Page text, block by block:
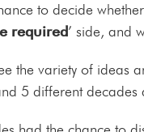
to decide
required’ side, and
the variety of ideas
5 different decades